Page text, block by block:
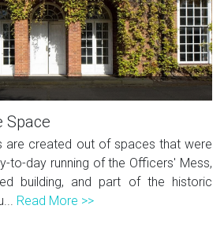
Space
are created out of spaces that were
to-day running of the Officers' Mess,
building, and part of the historic
Read More >>